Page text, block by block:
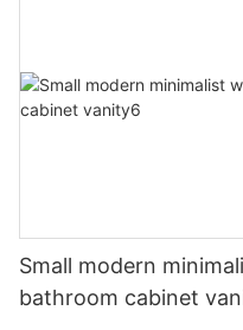
Small modern
bathroom cabinet